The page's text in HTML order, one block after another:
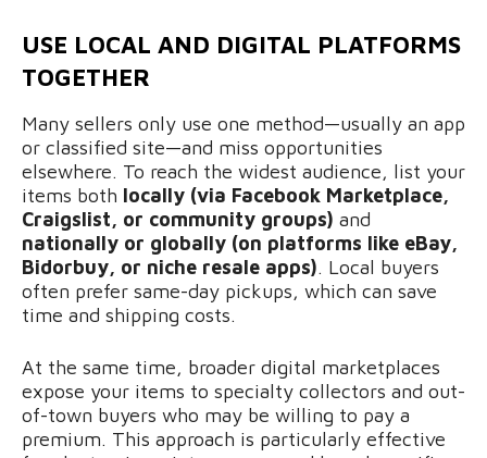
USE LOCAL AND DIGITAL PLATFORMS
TOGETHER
Many sellers only use one method—usually an app
or classified site—and miss opportunities
elsewhere. To reach the widest audience, list your
items both locally (via Facebook Marketplace,
Craigslist, or community groups) and
nationally or globally (on platforms like eBay,
Bidorbuy, or niche resale apps). Local buyers
often prefer same-day pickups, which can save
time and shipping costs.
At the same time, broader digital marketplaces
expose your items to specialty collectors and out-
of-town buyers who may be willing to pay a
premium. This approach is particularly effective